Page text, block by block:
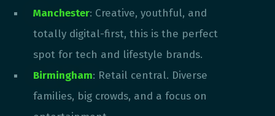
Manchester: Creative, youthful, and
totally digital-first, this is the perfect
spot for tech and lifestyle brands.
Birmingham: Retail central. Diverse
families, big crowds, and a focus on